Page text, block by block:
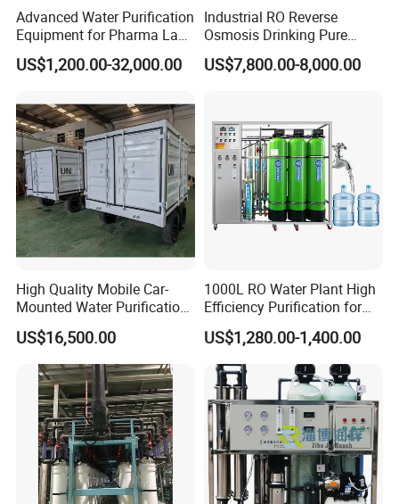
Advanced Water Purification
Equipment for Pharma Lab
Ulturapure Water Solutions
US$1,200.00-32,000.00
Industrial RO Reverse
Osmosis Drinking Pure
Water Treatment Systems
Equipment Machine Plant
US$7,800.00-8,000.00
High Quality Mobile Car-
Mounted Water Purification
Equipment for Agricultural
Irrigation
US$16,500.00
1000L RO Water Plant High
Efficiency Purification for
Hotels Drinking Water
US$1,280.00-1,400.00